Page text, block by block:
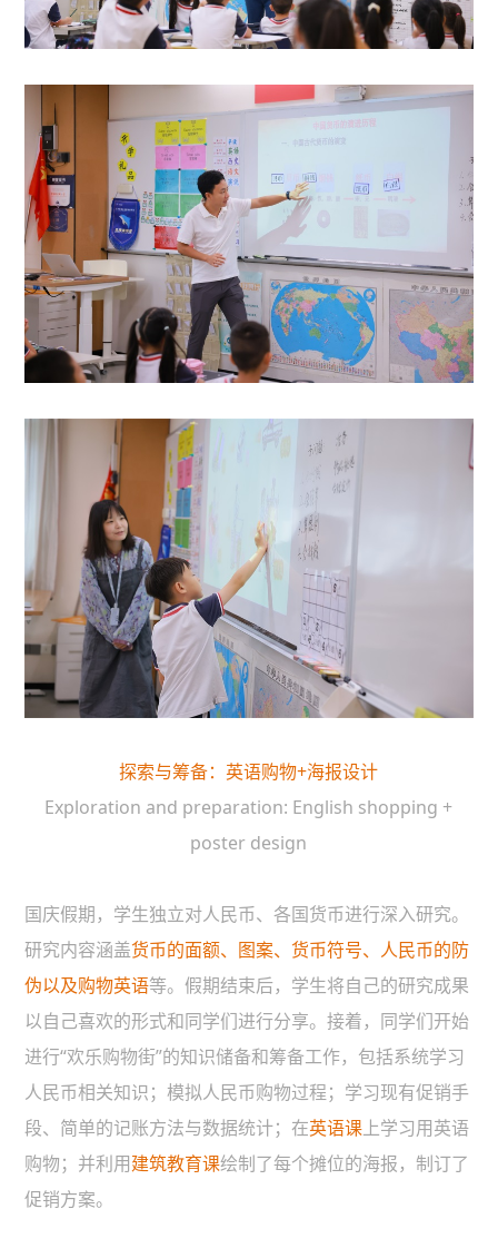
探索与筹备：英语购物+海报设计
Exploration and preparation: English shopping +
poster design
国庆假期，学生独立对人民币、各国货币进行深入研究。
研究内容涵盖货币的面额、图案、货币符号、人民币的防
伪以及购物英语等。假期结束后，学生将自己的研究成果
以自己喜欢的形式和同学们进行分享。接着，同学们开始
进行“欢乐购物街”的知识储备和筹备工作，包括系统学习
人民币相关知识；模拟人民币购物过程；学习现有促销手
段、简单的记账方法与数据统计；在英语课 上学习用英语
购物；并利用建筑教育课绘制了每个摊位的海报，制订了
促销方案。